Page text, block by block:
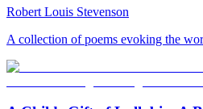
Robert Louis Stevenson
A collection of poems evoking the